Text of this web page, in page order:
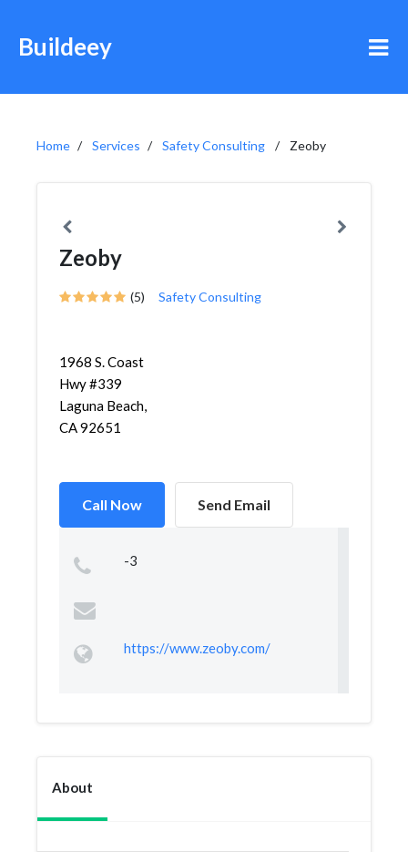
Buildeey
Home Services Safety Consulting Zeoby
Zeoby
(5) Safety Consulting
1968 S. Coast
Hwy #339
Laguna Beach,
CA 92651
Call Now Send Email
-3
https://www.zeoby.com/
About